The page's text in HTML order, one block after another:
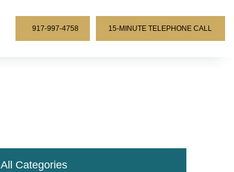
917-997-4758 15-MINUTE TELEPHONE CALL
All Categories